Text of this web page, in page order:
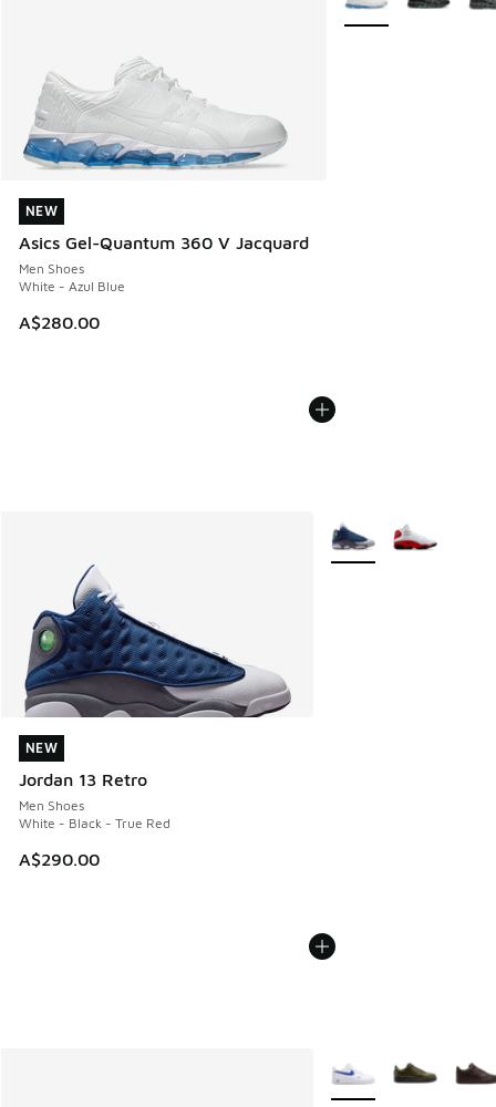
NEW
Asics Gel-Quantum 360 V Jacquard
Men Shoes
White - Azul Blue
A$280.00
NEW
NEW
Jordan 13 Retro
Men Shoes
White - Black - True Red
A$290.00
NEW
More Colors Available
More Colors Available